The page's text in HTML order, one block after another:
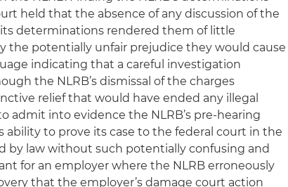
held that the absence of any discussion of the
determinations rendered them of little
the potentially unfair prejudice they would cause
indicating that a careful investigation
the NLRB’s dismissal of the charges
relief that would have ended any illegal
admit into evidence the NLRB’s pre-hearing
ability to prove its case to the federal court in the
by law without such potentially confusing and
for an employer where the NLRB erroneously
that the employer’s damage court action